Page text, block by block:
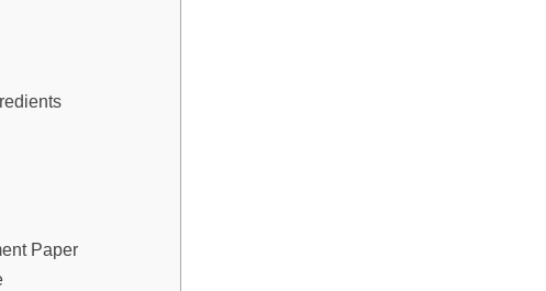
Paper